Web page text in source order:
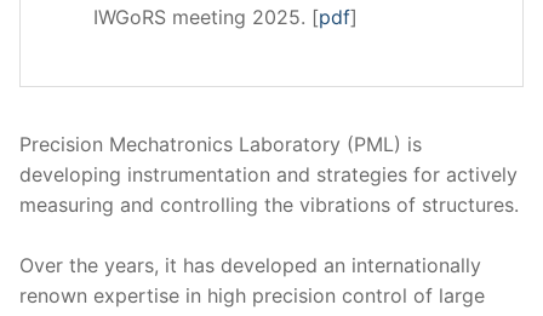
IWGoRS meeting 2025. [pdf]
Precision Mechatronics Laboratory (PML) is
developing instrumentation and strategies for actively
measuring and controlling the vibrations of structures.
Over the years, it has developed an internationally
renown expertise in high precision control of large